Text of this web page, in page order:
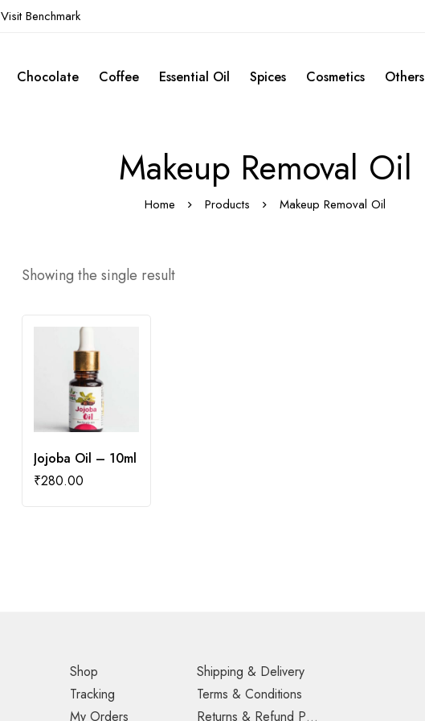
Visit Benchmark
Chocolate Coffee Essential Oil Spices Cosmetics Others
Makeup Removal Oil
Home Products Makeup Removal Oil
Showing the single result
Jojoba Oil – 10ml
₹280.00
Shop
Tracking
My Orders
Shipping & Delivery
Terms & Conditions
Returns & Refund Policy